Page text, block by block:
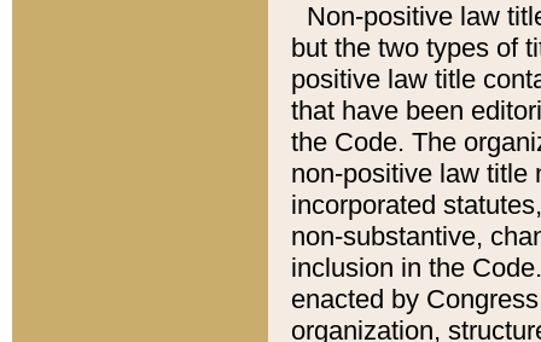
Non-positive law
but the two types of
positive law title
that have been
the Code. The
non-positive law title
incorporated
non-substantive,
inclusion in the
enacted by
organization,